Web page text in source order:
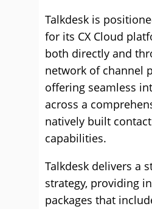
Talkdesk is
for its CX Cloud
both directly and
network of channel
offering seamless
across a
natively built
capabilities.
Talkdesk delivers a
strategy, providing
packages that